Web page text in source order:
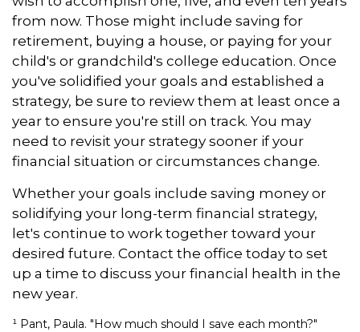
from now. Those might include saving for
retirement, buying a house, or paying for your
child's or grandchild's college education. Once
you've solidified your goals and established a
strategy, be sure to review them at least once a
year to ensure you're still on track. You may
need to revisit your strategy sooner if your
financial situation or circumstances change.
Whether your goals include saving money or
solidifying your long-term financial strategy,
let's continue to work together toward your
desired future. Contact the office today to set
up a time to discuss your financial health in the
new year.
¹ Pant, Paula. "How much should I save each month?"